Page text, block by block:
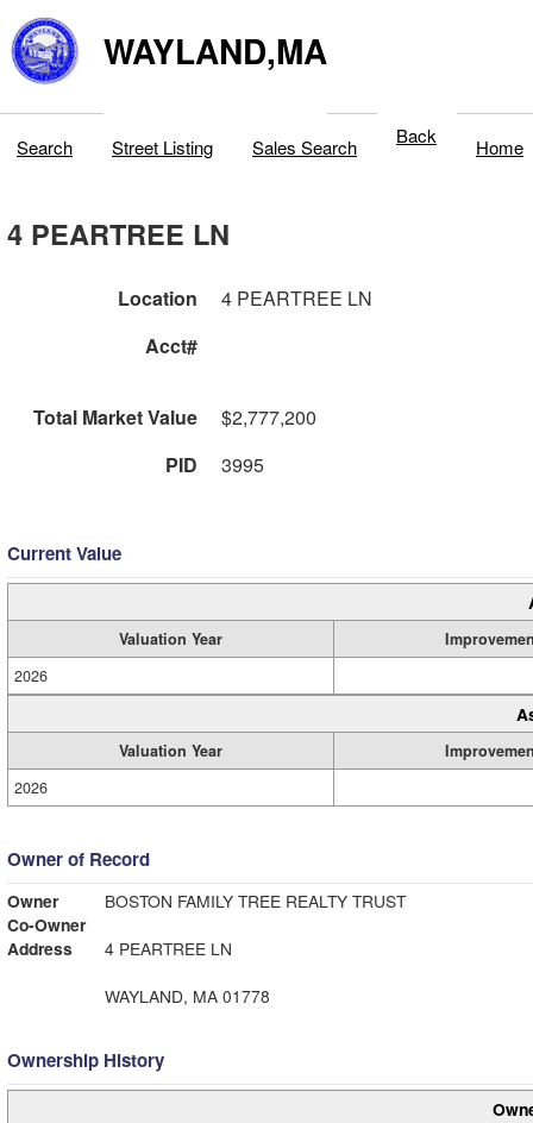
WAYLAND,MA
Search Street Listing Sales Search Back Home
4 PEARTREE LN
Location
4 PEARTREE LN
Acct#
Total Market Value
$2,777,200
PID
3995
Current Value
Valuation Year
2026
Valuation Year
2026
Owner of Record
Owner
BOSTON FAMILY TREE REALTY TRUST
Co-Owner
Address
4 PEARTREE LN
WAYLAND, MA 01778
Ownership History